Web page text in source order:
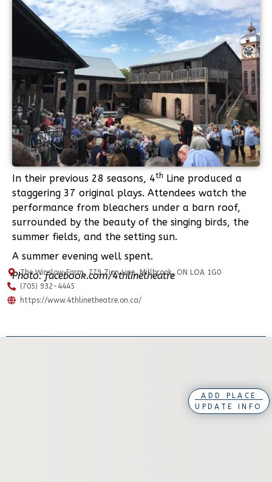
In their previous 28 seasons, 4th
Line produced a
staggering 37 original plays. Attendees watch the
performance from bleachers under a barn roof,
surrounded by the beauty of the singing birds, the
summer fields, and the setting sun.
A summer evening well spent.
Photo: facebook.com/4thlinetheatre
The Winslow Farm, 779 Zion Line, Millbrook, ON LOA 1G0
(705) 932-4445
https://www.4thlinetheatre.on.ca/
ADD PLACE
UPDATE INFO